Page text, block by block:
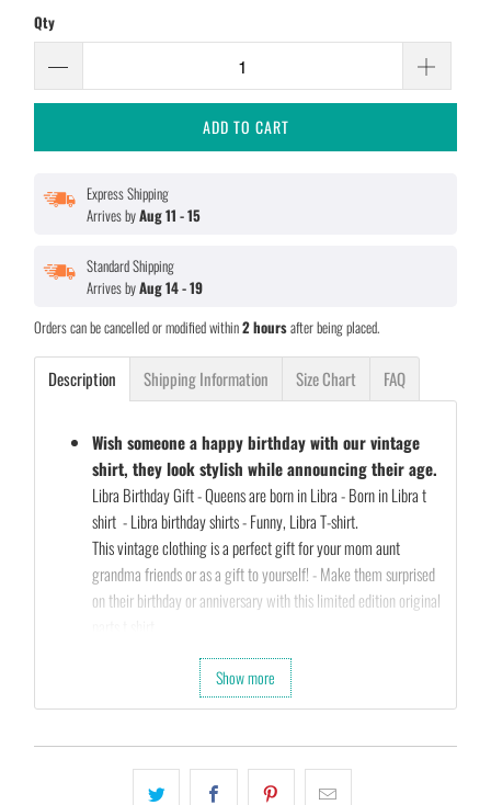
Qty
ADD TO CART
Express Shipping
Arrives byAug 11 - 15
Standard Shipping
Arrives byAug 14 - 19
Orders can be cancelled or modified within2 hoursafter being placed.
Description Shipping Information Size Chart FAQ
Wish someone a happy birthday with our vintage
shirt, they look stylish while announcing their age.
Libra Birthday Gift - Queens are born in Libra - Born in Libra t
shirt - Libra birthday shirts - Funny, Libra T-shirt.
This vintage clothing is a perfect gift for your mom aunt
grandma friends or as a gift to yourself! - Make them surprised
on their birthday or anniversary with this limited edition original
Our Unique Designs are a Fun Fit for Every Occasion and also a
Let's take a second and Imagine that you’re shopping for a gift
ADD TO CART
button and let’s get your order
Show more